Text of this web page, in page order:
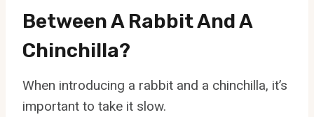
Between A Rabbit And A
Chinchilla?
When introducing a rabbit and a chinchilla, it’s
important to take it slow.